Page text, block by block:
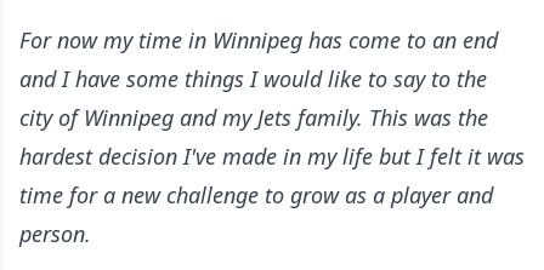
For now my time in Winnipeg has come to an end
and I have some things I would like to say to the
city of Winnipeg and my Jets family. This was the
hardest decision I've made in my life but I felt it was
time for a new challenge to grow as a player and
person.